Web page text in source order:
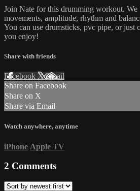
Join Nate for this drumming workout.
movements, amplitude, rhythm and
You can use drumsticks, pvc pipe, or just
you enjoy!
Share with friends
Facebook XEmail
Share on Facebook
Share on X
Share via Email
Watch anywhere, anytime
iPhone Apple TV
2 Comments